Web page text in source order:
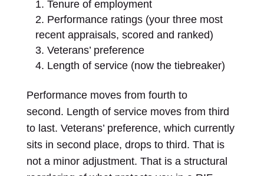
Tenure of employment
Performance ratings (your three most
recent appraisals, scored and ranked)
Veterans’ preference
Length of service (now the tiebreaker)
Performance moves from fourth to
second. Length of service moves from third
to last. Veterans’ preference, which currently
sits in second place, drops to third. That is
not a minor adjustment. That is a structural